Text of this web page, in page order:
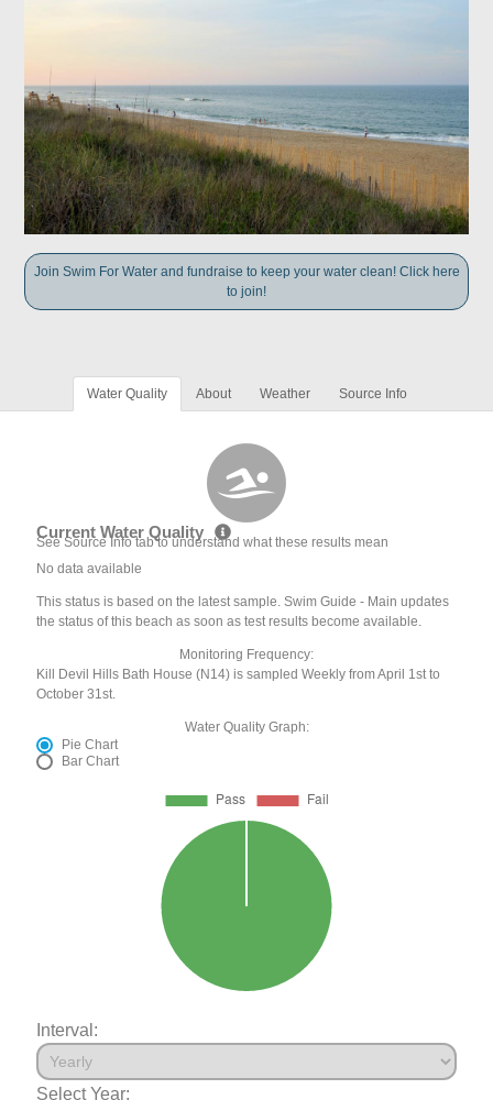
Join Swim For Water and fundraise to keep your water clean! Click here
to join!
Water Quality About Weather Source Info
Current Water Quality
See Source Info tab to understand what these results mean
No data available
This status is based on the latest sample. Swim Guide - Main updates
the status of this beach as soon as test results become available.
Monitoring Frequency:
Kill Devil Hills Bath House (N14) is sampled Weekly from April 1st to
October 31st.
Water Quality Graph:
Pie Chart
Bar Chart
Interval:
Select Year: